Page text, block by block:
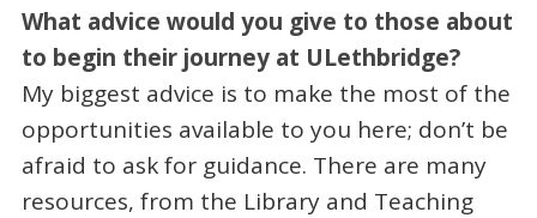
What advice would you give to those about
to begin their journey at ULethbridge?
My biggest advice is to make the most of the
opportunities available to you here; don’t be
afraid to ask for guidance. There are many
resources, from the Library and Teaching